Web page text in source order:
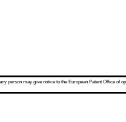
person may give notice to the European Patent Office